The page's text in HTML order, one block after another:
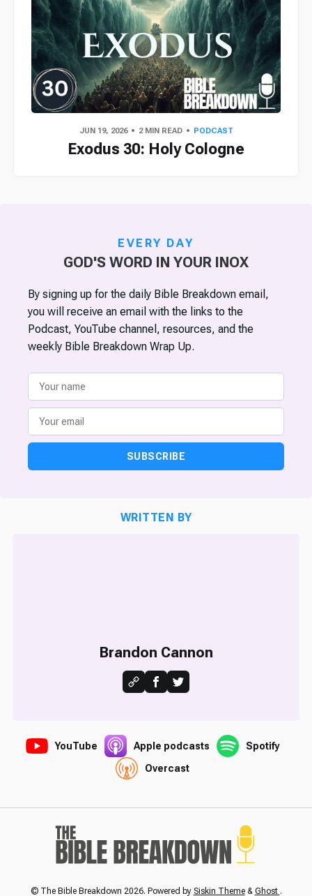
JUN 19, 2026 2 MIN READ PODCAST
Exodus 30: Holy Cologne
EVERY DAY
GOD'S WORD IN YOUR INOX
By signing up for the daily Bible Breakdown email,
you will receive an email with the links to the
Podcast, YouTube channel, resources, and the
weekly Bible Breakdown Wrap Up.
SUBSCRIBE
WRITTEN BY
Brandon Cannon
YouTube Apple podcasts
Spotify
Overcast
© The Bible Breakdown 2026. Powered by Siskin Theme& Ghost .